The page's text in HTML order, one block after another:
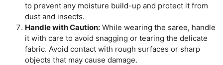
to prevent any moisture build-up and protect it from
dust and insects.
Handle with Caution: While wearing the saree, handle
it with care to avoid snagging or tearing the delicate
fabric. Avoid contact with rough surfaces or sharp
objects that may cause damage.